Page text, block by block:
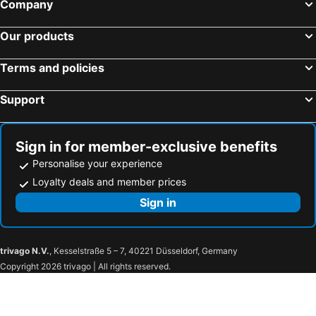
Hobart, Tasmania Hotels
Company
Our products
Terms and policies
Support
Sign in for member-exclusive benefits
Personalise your experience
Loyalty deals and member prices
Sign in
trivago N.V., Kesselstraße 5 – 7, 40221 Düsseldorf, Germany
Copyright 2026 trivago | All rights reserved.